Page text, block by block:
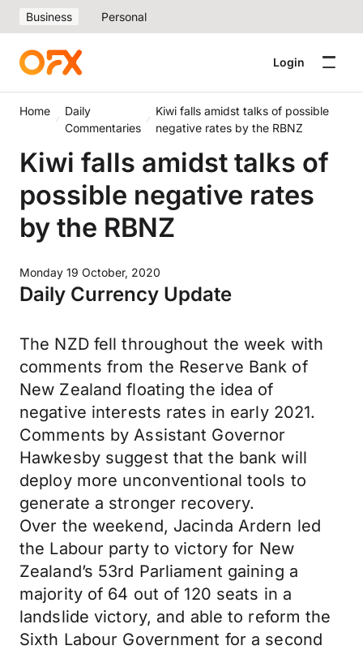
Business Personal
Login
Home
Daily
Commentaries
Kiwi falls amidst talks of possible
negative rates by the RBNZ
Kiwi falls amidst talks of
possible negative rates
by the RBNZ
Monday 19 October, 2020
Daily Currency Update
The NZD fell throughout the week with
comments from the Reserve Bank of
New Zealand floating the idea of
negative interests rates in early 2021.
Comments by Assistant Governor
Hawkesby suggest that the bank will
deploy more unconventional tools to
generate a stronger recovery.
Over the weekend, Jacinda Ardern led
the Labour party to victory for New
Zealand’s 53rd Parliament gaining a
majority of 64 out of 120 seats in a
landslide victory, and able to reform the
Sixth Labour Government for a second